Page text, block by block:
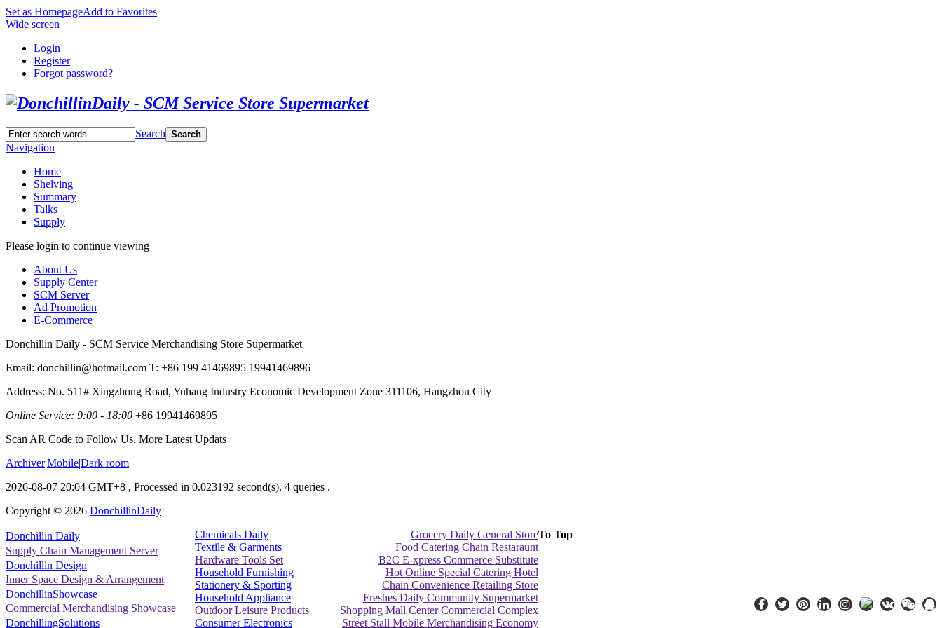
Set as HomepageAdd to Favorites
Wide screen
Login
Register
Forgot password?
Search Search
Navigation
Home
Shelving
Summary
Talks
Supply
Please login to continue viewing
About Us
Supply Center
SCM Server
Ad Promotion
E-Commerce
Donchillin Daily - SCM Service Merchandising Store Supermarket
Email: donchillin@hotmail.com T: +86 199 41469895 19941469896
Address: No. 511# Xingzhong Road, Yuhang Industry Economic Development Zone 311106, Hangzhou City
Online Service: 9:00 - 18:00 +86 19941469895
Scan AR Code to Follow Us, More Latest Updats
Archiver|Mobile|Dark room
2026-08-07 20:04 GMT+8 , Processed in 0.023192 second(s), 4 queries .
Copyright © 2026 DonchillinDaily
Donchillin Daily
Supply Chain Management Server
Donchillin Design
Inner Space Design & Arrangement
DonchillinShowcase
Commercial Merchandising Showcase
DonchillingSolutions
Chemicals Daily
Textile & Garments
Hardware Tools Set
Household Furnishing
Stationery & Sporting
Household Appliance
Outdoor Leisure Products
Consumer Electronics
Grocery Daily General Store
Food Catering Chain Restaraunt
B2C E-xpress Commerce Substitute
Hot Online Special Catering Hotel
Chain Convenience Retailing Store
Freshes Daily Community Supermarket
Shopping Mall Center Commercial Complex
Street Stall Mobile Merchandising Economy
To Top